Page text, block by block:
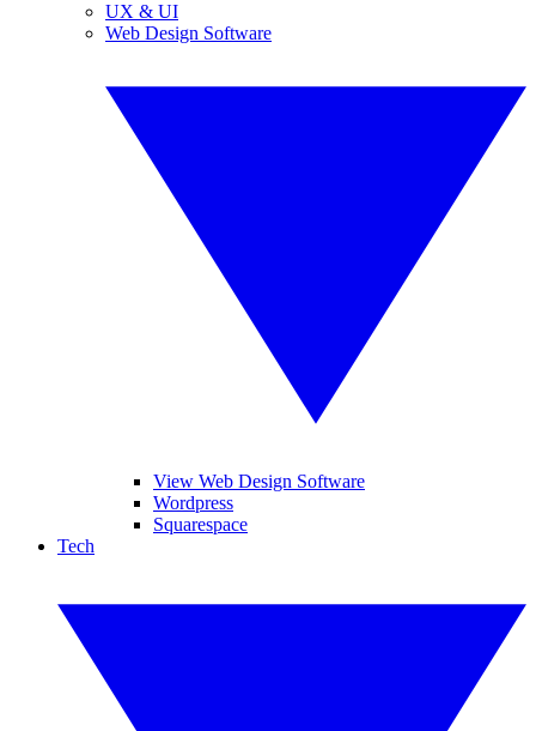
UX & UI
Web Design Software
View Web Design Software
Wordpress
Squarespace
Tech